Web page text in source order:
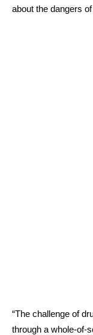
about the dangers
“The challenge of
through a whole-of-